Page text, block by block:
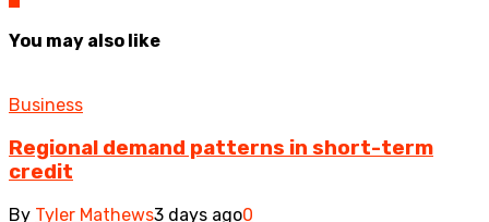
You may also like
Business
Regional demand patterns in short-term
credit
By Tyler Mathews3 days ago0